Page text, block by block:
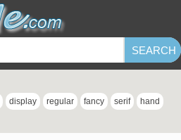
display regular fancy serif hand